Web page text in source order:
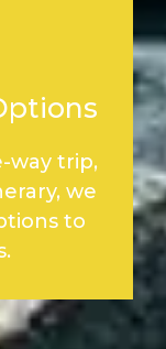
way trip,
we
to